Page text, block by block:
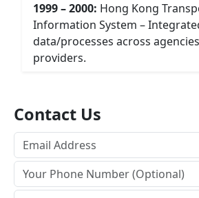
1999 – 2000: Hong Kong
Information System –
data/processes across
providers.
Contact Us